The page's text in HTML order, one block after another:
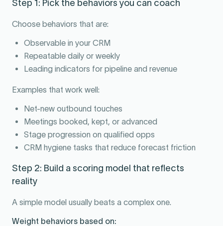
Step 1: Pick the behaviors you can coach
Choose behaviors that are:
Observable in your CRM
Repeatable daily or weekly
Leading indicators for pipeline and revenue
Examples that work well:
Net-new outbound touches
Meetings booked, kept, or advanced
Stage progression on qualified opps
CRM hygiene tasks that reduce forecast friction
Step 2: Build a scoring model that reflects
reality
A simple model usually beats a complex one.
Weight behaviors based on: